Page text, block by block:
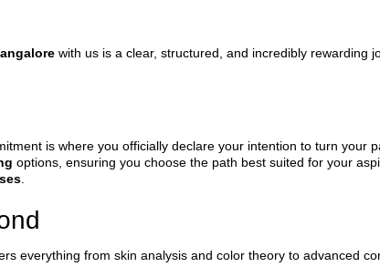
with us is a clear, structured, and incredibly rewarding
is where you officially declare your intention to turn your
options, ensuring you choose the path best suited for your
everything from skin analysis and color theory to advanced